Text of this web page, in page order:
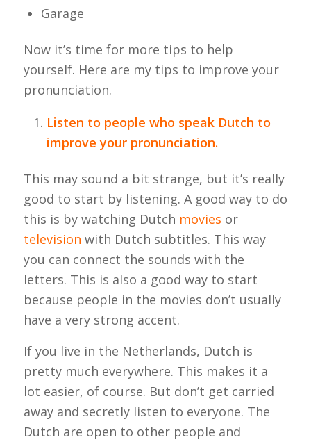
Garage
Now it’s time for more tips to help
yourself. Here are my tips to improve your
pronunciation.
Listen to people who speak Dutch to
improve your pronunciation.
This may sound a bit strange, but it’s really
good to start by listening. A good way to do
this is by watching Dutch movies or
television with Dutch subtitles. This way
you can connect the sounds with the
letters. This is also a good way to start
because people in the movies don’t usually
have a very strong accent.
If you live in the Netherlands, Dutch is
pretty much everywhere. This makes it a
lot easier, of course. But don’t get carried
away and secretly listen to everyone. The
Dutch are open to other people and